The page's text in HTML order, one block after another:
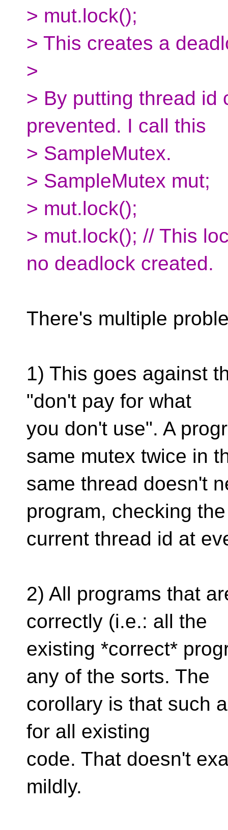
> mut.lock();
> This creates a
>
> By putting thread id
prevented. I call this
> SampleMutex.
> SampleMutex mut;
> mut.lock();
> mut.lock(); // This
no deadlock created.
There's multiple
1) This goes against
"don't pay for what
you don't use". A
same mutex twice in
same thread doesn't
program, checking the
current thread id at
2) All programs that
correctly (i.e.: all the
existing *correct*
any of the sorts. The
corollary is that such
for all existing
code. That doesn't
mildly.